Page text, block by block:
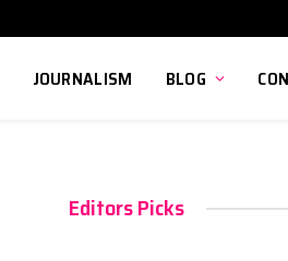
JOURNALISM BLOG
Editors Picks